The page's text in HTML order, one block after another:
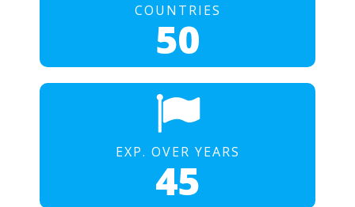
COUNTRIES
50
EXP. OVER YEARS
45